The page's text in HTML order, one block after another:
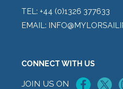
TEL: +44 (0)1326 377633
EMAIL:
CONNECT WITH US
JOIN US ON